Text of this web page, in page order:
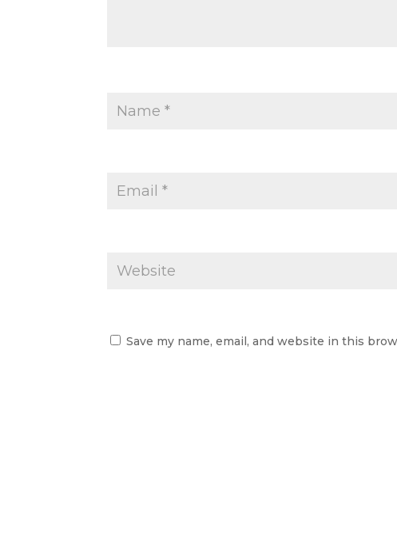
Save my name, email, and website in this